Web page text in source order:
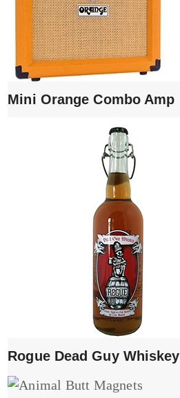
Mini Orange Combo Amp
Rogue Dead Guy Whiskey